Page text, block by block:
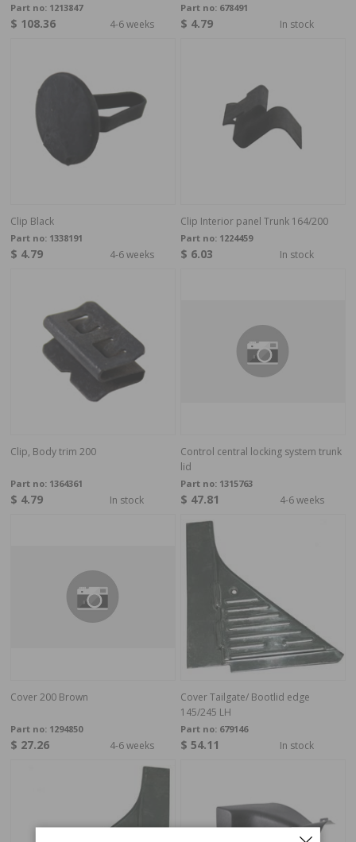
Part no: 1213847
$ 108.36 4-6 weeks
Part no: 678491
$ 4.79 In stock
Clip Black
Part no: 1338191
$ 4.79 4-6 weeks
Clip Interior panel Trunk 164/200
Part no: 1224459
$ 6.03 In stock
Clip, Body trim 200
Part no: 1364361
$ 4.79 In stock
Control central locking system trunk
lid
Part no: 1315763
$ 47.81 4-6 weeks
Cover 200 Brown
Part no: 1294850
$ 27.26 4-6 weeks
Cover Tailgate/ Bootlid edge
145/245 LH
Part no: 679146
$ 54.11 In stock